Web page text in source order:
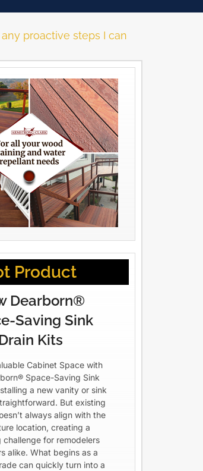
proactive steps I can
Product
Dearborn®
Saving Sink
Drain Kits
Cabinet Space with
Space-Saving Sink
a new vanity or sink
But existing
always align with the
location, creating a
challenge for remodelers
alike. What begins as a
can quickly turn into a